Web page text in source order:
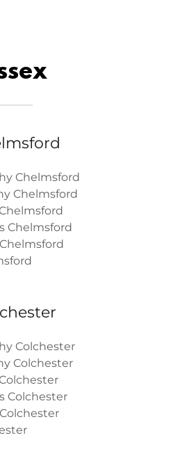
Chelmsford
Chelmsford
Chelmsford
Colchester
Colchester
Colchester